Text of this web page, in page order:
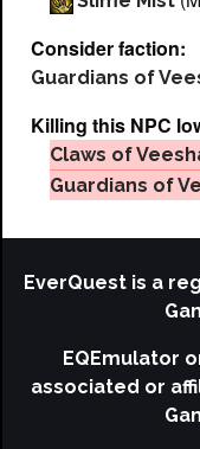
Consider faction:
Guardians of
Killing this NPC
Claws of
Guardians of
EverQuest is a
EQEmulator
associated or